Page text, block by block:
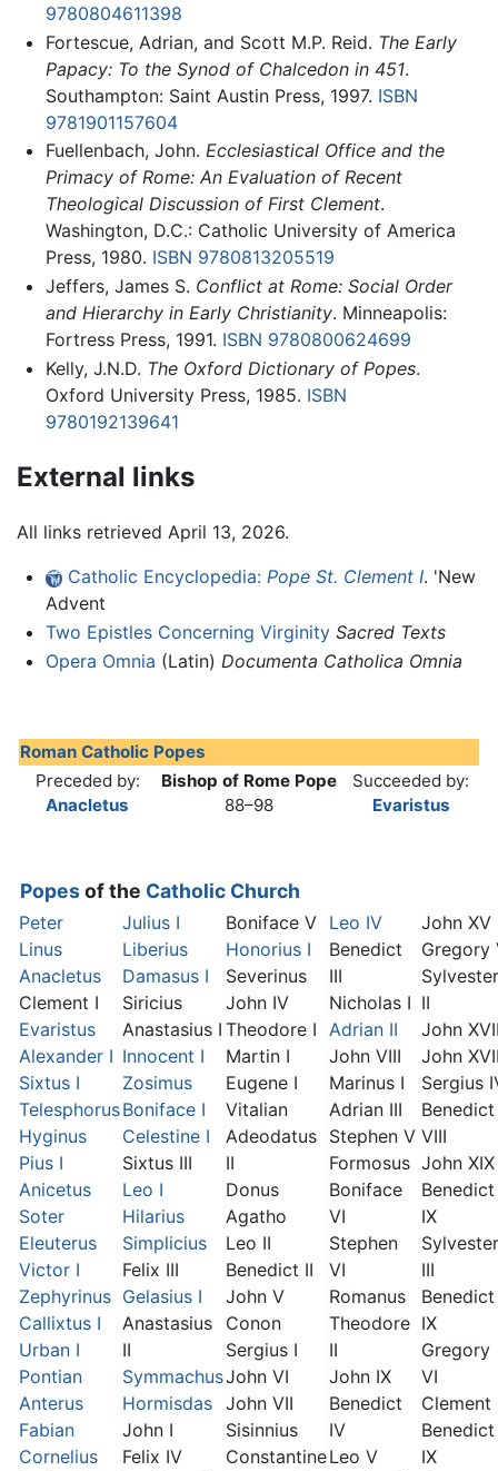
9780804611398
Fortescue, Adrian, and Scott M.P. Reid. The Early
Papacy: To the Synod of Chalcedon in 451.
Southampton: Saint Austin Press, 1997. ISBN
9781901157604
Fuellenbach, John. Ecclesiastical Office and the
Primacy of Rome: An Evaluation of Recent
Theological Discussion of First Clement.
Washington, D.C.: Catholic University of America
Press, 1980. ISBN 9780813205519
Jeffers, James S. Conflict at Rome: Social Order
and Hierarchy in Early Christianity. Minneapolis:
Fortress Press, 1991. ISBN 9780800624699
Kelly, J.N.D. The Oxford Dictionary of Popes.
Oxford University Press, 1985. ISBN
9780192139641
External links
All links retrieved April 13, 2026.
Catholic Encyclopedia: Pope St. Clement I. 'New
Advent
Two Epistles Concerning Virginity Sacred Texts
Opera Omnia (Latin) Documenta Catholica Omnia
Roman Catholic Popes
Preceded by:
Anacletus
Bishop of Rome Pope
88–98
Succeeded by:
Evaristus
Popesof the Catholic Church
Peter
Linus
Anacletus
Clement I
Evaristus
Alexander I
Sixtus I
Telesphorus
Hyginus
Pius I
Anicetus
Soter
Eleuterus
Victor I
Zephyrinus
Callixtus I
Urban I
Pontian
Anterus
Fabian
Cornelius
Julius I
Liberius
Damasus I
Siricius
Anastasius I
Innocent I
Zosimus
Boniface I
Celestine I
Sixtus III
Leo I
Hilarius
Simplicius
Felix III
Gelasius I
Anastasius
II
Symmachus
Hormisdas
John I
Felix IV
Boniface V
Honorius I
Severinus
John IV
Theodore I
Martin I
Eugene I
Vitalian
Adeodatus
II
Donus
Agatho
Leo II
Benedict II
John V
Conon
Sergius I
John VI
John VII
Sisinnius
Constantine
Leo IV
Benedict
III
Nicholas I
Adrian II
John VIII
Marinus I
Adrian III
Stephen V
Formosus
Boniface
VI
Stephen
VI
Romanus
Theodore
II
John IX
Benedict
IV
Leo V
John XV
Gregory
Sylvester
II
John
John
Sergius
Benedict
VIII
John XIX
Benedict
IX
Sylvester
III
Benedict
IX
Gregory
VI
Clement
Benedict
IX